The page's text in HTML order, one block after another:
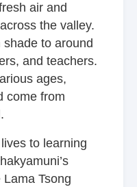
air and
the valley.
to around
and teachers.
ages,
come from
to learning
Tsong